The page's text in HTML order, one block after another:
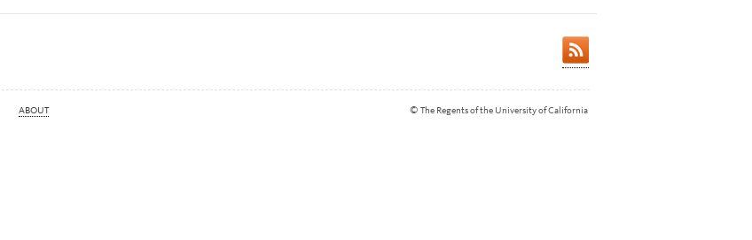
ABOUT © The Regents of the University of California